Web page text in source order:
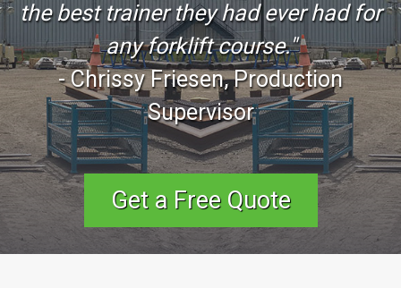
the best trainer they had ever had for
any forklift course."
-Chrissy Friesen, Production
Supervisor
Get a Free Quote